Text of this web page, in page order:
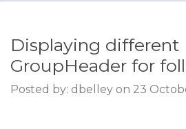
Displaying different
GroupHeader for
Posted by: dbelley on 23